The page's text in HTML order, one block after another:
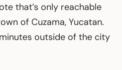
that’s only reachable
of Cuzama, Yucatan.
outside of the city